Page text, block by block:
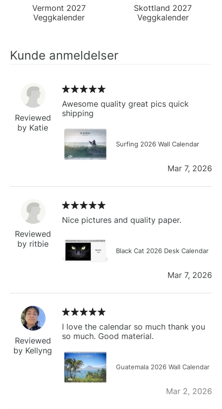
Vermont 2027
Veggkalender
Skottland 2027
Veggkalender
Kunde anmeldelser
Reviewed
by Katie
Awesome quality great pics quick
shipping
Surfing 2026 Wall Calendar
Mar 7, 2026
Reviewed
by ritbie
Nice pictures and quality paper.
Black Cat 2026 Desk Calendar
Mar 7, 2026
Reviewed
by Kellyng
I love the calendar so much thank you
so much. Good material.
Guatemala 2026 Wall Calendar
Mar 2, 2026